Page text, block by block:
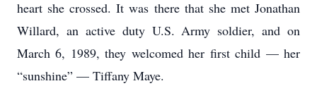
heart she crossed. It was there that she met Jonathan
Willard, an active duty U.S. Army soldier, and on
March 6, 1989, they welcomed her first child — her
“sunshine” — Tiffany Maye.